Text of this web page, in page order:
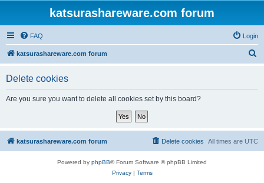
katsurashareware.com forum
FAQ Login
katsurashareware.com forum
Delete cookies
Are you sure you want to delete all cookies set by this board?
katsurashareware.com forum All times are UTC
Delete cookies
Powered by phpBB® Forum Software © phpBB Limited
Privacy| Terms